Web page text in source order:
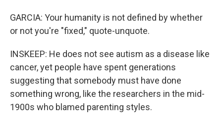
GARCIA: Your humanity is not defined by whether
or not you're "fixed," quote-unquote.
INSKEEP: He does not see autism as a disease like
cancer, yet people have spent generations
suggesting that somebody must have done
something wrong, like the researchers in the mid-
1900s who blamed parenting styles.